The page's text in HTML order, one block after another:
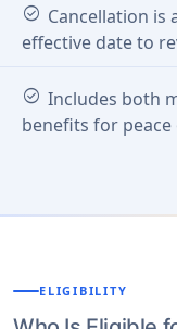
check_circle Cancellation is
effective date to
check_circle Includes both
benefits for peace
ELIGIBILITY